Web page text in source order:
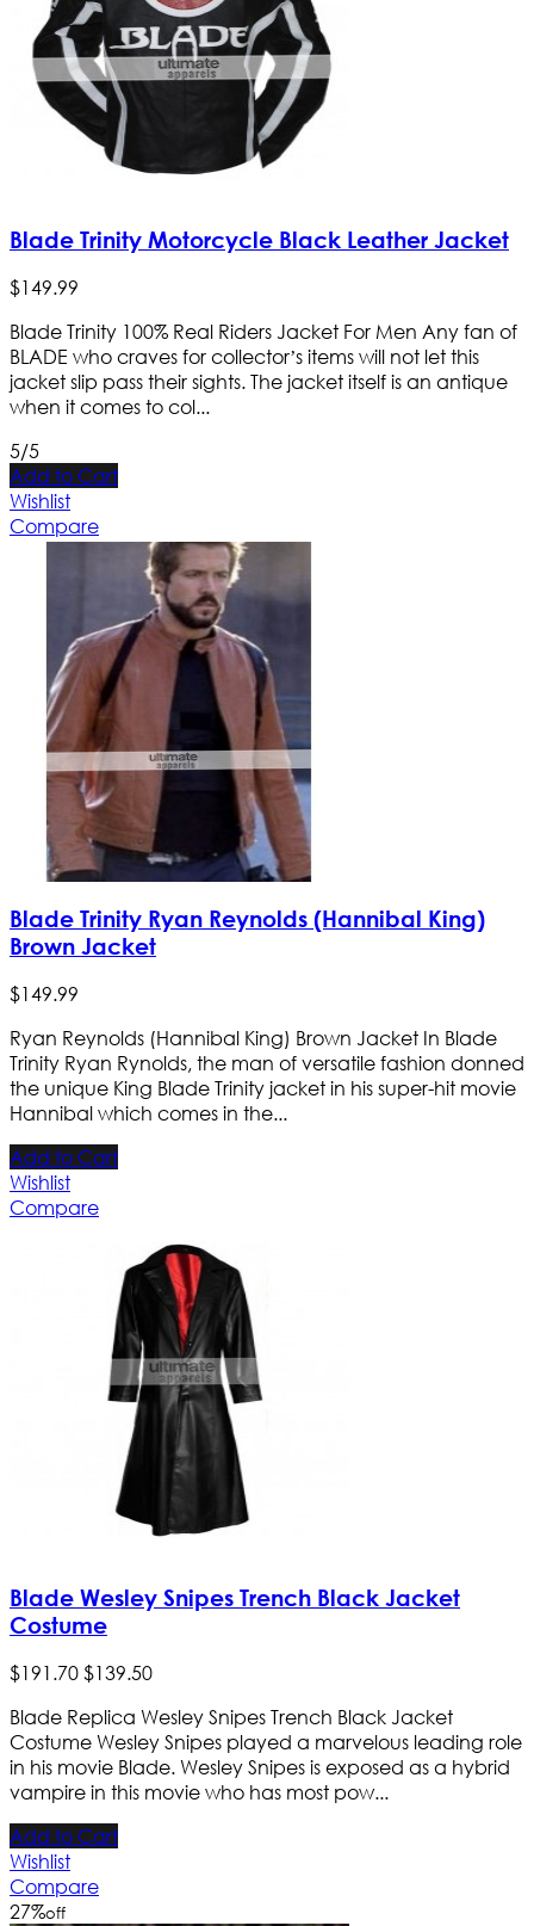
Blade Trinity Motorcycle Black Leather Jacket
$149.99
Blade Trinity 100% Real Riders Jacket For Men Any fan of
BLADE who craves for collector’s items will not let this
jacket slip pass their sights. The jacket itself is an antique
when it comes to col...
5/5
Add to Cart
Wishlist
Compare
Blade Trinity Ryan Reynolds (Hannibal King)
Brown Jacket
$149.99
Ryan Reynolds (Hannibal King) Brown Jacket In Blade
Trinity Ryan Rynolds, the man of versatile fashion donned
the unique King Blade Trinity jacket in his super-hit movie
Hannibal which comes in the...
Add to Cart
Wishlist
Compare
Blade Wesley Snipes Trench Black Jacket
Costume
$191.70$139.50
Blade Replica Wesley Snipes Trench Black Jacket
Costume Wesley Snipes played a marvelous leading role
in his movie Blade. Wesley Snipes is exposed as a hybrid
vampire in this movie who has most pow...
Add to Cart
Wishlist
Compare
27%off